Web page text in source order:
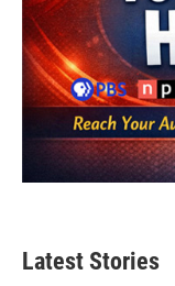
Latest Stories